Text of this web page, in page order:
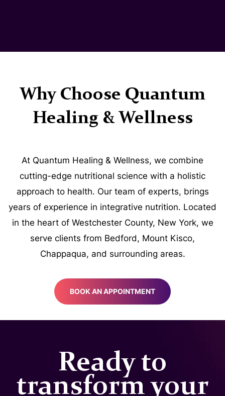
Why Choose Quantum
Healing & Wellness
At Quantum Healing & Wellness, we combine
cutting-edge nutritional science with a holistic
approach to health. Our team of experts, brings
years of experience in integrative nutrition. Located
in the heart of Westchester County, New York, we
serve clients from Bedford, Mount Kisco,
Chappaqua, and surrounding areas.
BOOK AN APPOINTMENT
Ready to
transform your